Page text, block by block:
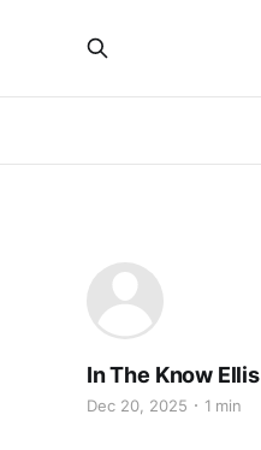
In The Know Ellis
Dec 20, 2025 1 min